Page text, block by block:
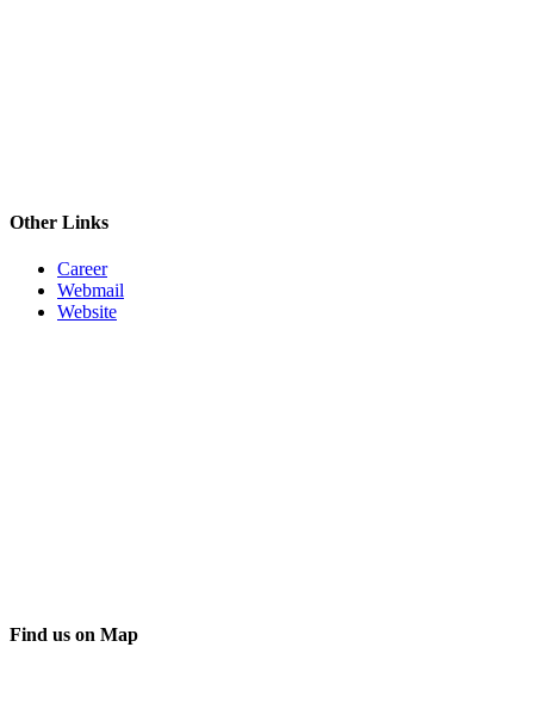
Other Links
Career
Webmail
Website
Find us on Map